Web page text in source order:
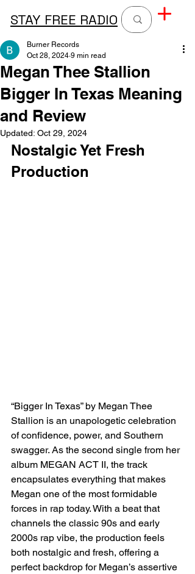
STAY FREE RADIO
Megan Thee Stallion
Bigger In Texas Meaning
and Review
Burner Records
Oct 28, 2024 9 min read
Updated: Oct 29, 2024
Nostalgic Yet Fresh
Production
“Bigger In Texas” by Megan Thee
Stallion is an unapologetic celebration
of confidence, power, and Southern
swagger. As the second single from her
album MEGAN ACT II, the track
encapsulates everything that makes
Megan one of the most formidable
forces in rap today. With a beat that
channels the classic 90s and early
2000s rap vibe, the production feels
both nostalgic and fresh, offering a
perfect backdrop for Megan’s assertive